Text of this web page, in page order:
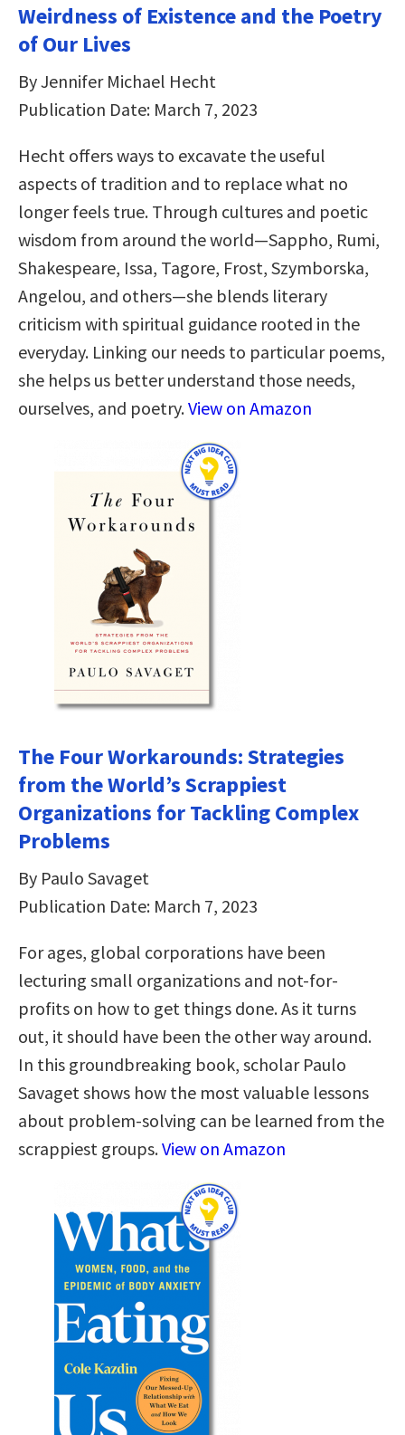
Weirdness of Existence and the Poetry
of Our Lives
By Jennifer Michael Hecht
Publication Date: March 7, 2023
Hecht offers ways to excavate the useful
aspects of tradition and to replace what no
longer feels true. Through cultures and poetic
wisdom from around the world―Sappho, Rumi,
Shakespeare, Issa, Tagore, Frost, Szymborska,
Angelou, and others―she blends literary
criticism with spiritual guidance rooted in the
everyday. Linking our needs to particular poems,
she helps us better understand those needs,
ourselves, and poetry.View on Amazon
The Four Workarounds: Strategies
from the World’s Scrappiest
Organizations for Tackling Complex
Problems
By Paulo Savaget
Publication Date: March 7, 2023
For ages, global corporations have been
lecturing small organizations and not-for-
profits on how to get things done. As it turns
out, it should have been the other way around.
In this groundbreaking book, scholar Paulo
Savaget shows how the most valuable lessons
about problem-solving can be learned from the
scrappiest groups.View on Amazon